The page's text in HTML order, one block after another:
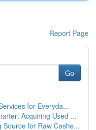
Report Page
Go
for Everyda...
Acquiring Used ...
for Raw Cashe...